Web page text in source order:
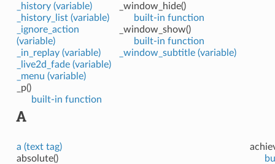
_history (variable)
_history_list (variable)
_ignore_action
(variable)
_in_replay (variable)
_live2d_fade (variable)
_menu (variable)
_p()
built-in function
_window_hide()
built-in function
_window_show()
built-in function
_window_subtitle (variable)
A
a (text tag)
absolute()